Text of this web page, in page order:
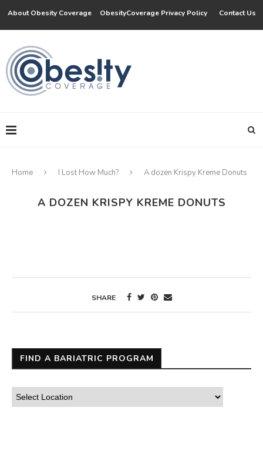
About Obesity Coverage ObesityCoverage Privacy Policy Contact Us
Home I Lost How Much? A dozen Krispy Kreme Donuts
A DOZEN KRISPY KREME DONUTS
SHARE
FIND A BARIATRIC PROGRAM